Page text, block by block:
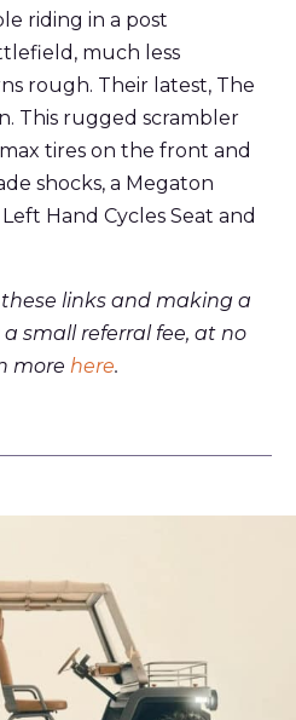
riding in a post
much less
rough. Their latest, The
This rugged scrambler
tires on the front and
shocks, a Megaton
Hand Cycles Seat and
links and making a
small referral fee, at no
more here.